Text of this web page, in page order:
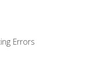
Errors